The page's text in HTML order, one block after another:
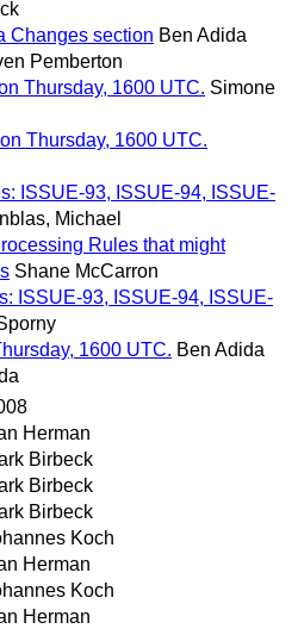
Changes section Ben Adida
Pemberton
Thursday, 1600 UTC. Simone
Thursday, 1600 UTC.
ISSUE-93, ISSUE-94, ISSUE-
Michael
Rules that might
Shane McCarron
ISSUE-93, ISSUE-94, ISSUE-
1600 UTC. Ben Adida
Herman
Birbeck
Birbeck
Birbeck
Koch
Herman
Koch
Herman